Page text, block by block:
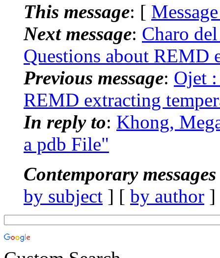
This message: [
Next message: Charo
Questions about REMD
Previous message: Ojet
REMD extracting
In reply to: Khong,
a pdb File"
Contemporary
by subject ] [ by author